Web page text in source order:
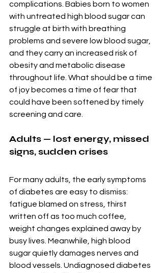
complications. Babies born to women
with untreated high blood sugar can
struggle at birth with breathing
problems and severe low blood sugar,
and they carry an increased risk of
obesity and metabolic disease
throughout life. What should be a time
of joy becomes a time of fear that
could have been softened by timely
screening and care.
Adults — lost energy, missed
signs, sudden crises
For many adults, the early symptoms
of diabetes are easy to dismiss:
fatigue blamed on stress, thirst
written off as too much coffee,
weight changes explained away by
busy lives. Meanwhile, high blood
sugar quietly damages nerves and
blood vessels. Undiagnosed diabetes